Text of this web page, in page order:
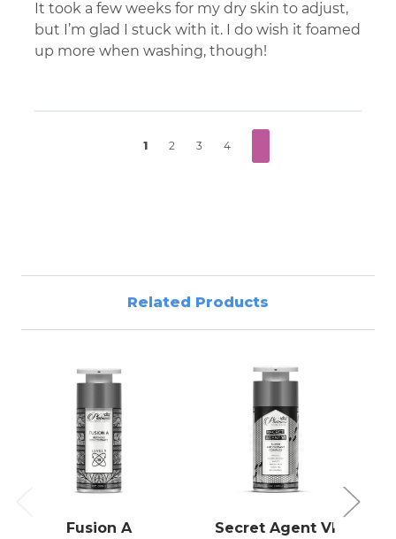
It took a few weeks for my dry skin to adjust,
but I’m glad I stuck with it. I do wish it foamed
up more when washing, though!
1 2 3 4
Related Products
Fusion A
Secret Agent VI